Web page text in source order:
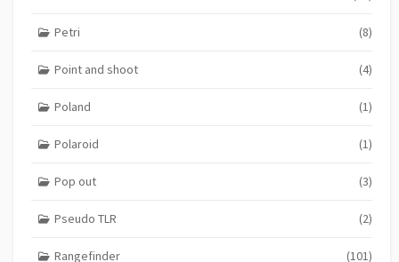
Petri (8)
Point and shoot (4)
Poland (1)
Polaroid (1)
Pop out (3)
Pseudo TLR (2)
Rangefinder (101)